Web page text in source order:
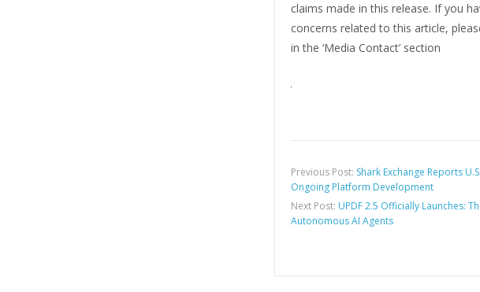
claims made in this release. If you
concerns related to this article,
in the ‘Media Contact’ section
Previous Post: Shark Exchange Reports
Ongoing Platform Development
Next Post: UPDF 2.5 Officially Launches:
Autonomous AI Agents